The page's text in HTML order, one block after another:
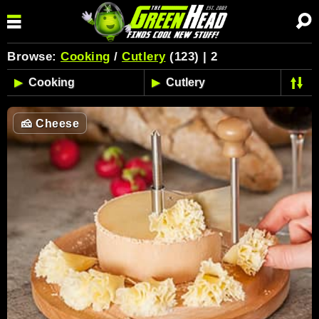
Browse: Cooking / Cutlery(123) | 2
🧀Cheese